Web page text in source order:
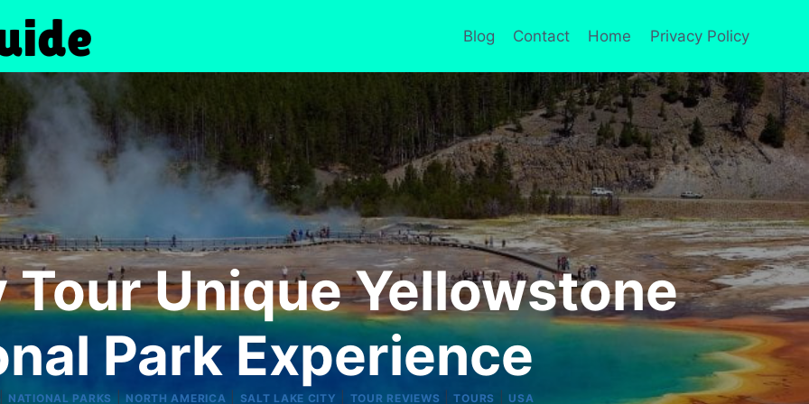
Blog Contact Home Privacy Policy
Unique Yellowstone
Park Experience
NATIONAL PARKS |NORTH AMERICA SALT LAKE CITY TOUR REVIEWS |TOURS USA